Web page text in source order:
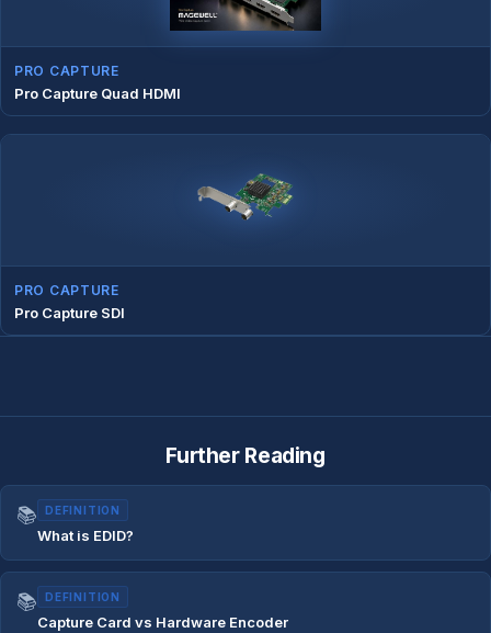
PRO CAPTURE
Pro Capture Quad HDMI
PRO CAPTURE
Pro Capture SDI
Further Reading
📚 DEFINITION
What is EDID?
📚 DEFINITION
Capture Card vs Hardware Encoder